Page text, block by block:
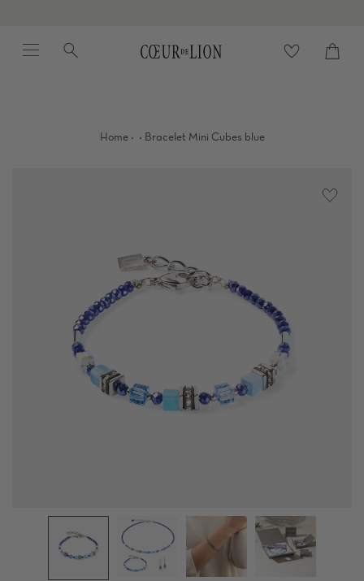
Home · · Bracelet Mini Cubes blue